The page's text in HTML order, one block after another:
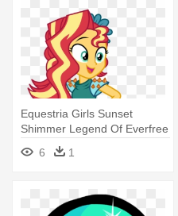
Equestria Girls Sunset
Shimmer Legend Of Everfree
Mixiepie - Sunset Shimmer
Crystal Ball
6 1